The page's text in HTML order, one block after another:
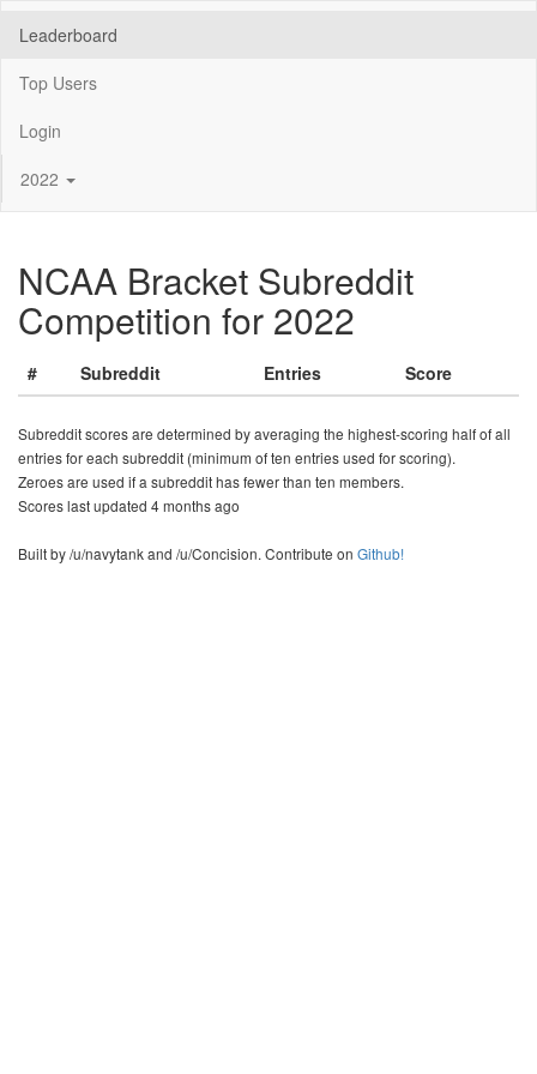
Leaderboard
Top Users
Login
2022
NCAA Bracket Subreddit
Competition for 2022
# Subreddit Entries Score
Subreddit scores are determined by averaging the highest-scoring half of all
entries for each subreddit (minimum of ten entries used for scoring).
Zeroes are used if a subreddit has fewer than ten members.
Scores last updated 4 months ago
Built by /u/navytank and /u/Concision. Contribute on Github!